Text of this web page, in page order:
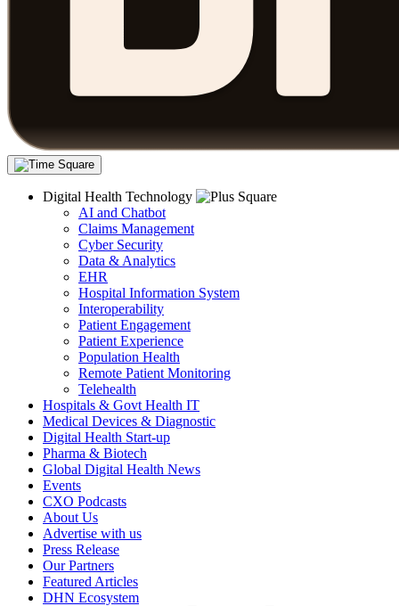
Digital Health Technology
AI and Chatbot
Claims Management
Cyber Security
Data & Analytics
EHR
Hospital Information System
Interoperability
Patient Engagement
Patient Experience
Population Health
Remote Patient Monitoring
Telehealth
Hospitals & Govt Health IT
Medical Devices & Diagnostic
Digital Health Start-up
Pharma & Biotech
Global Digital Health News
Events
CXO Podcasts
About Us
Advertise with us
Press Release
Our Partners
Featured Articles
DHN Ecosystem